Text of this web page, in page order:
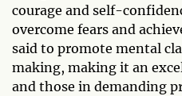
courage and self-
overcome fears and
said to promote mental
making, making it an
and those in demanding